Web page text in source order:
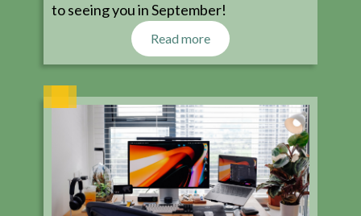
to seeing you in September!
Read more